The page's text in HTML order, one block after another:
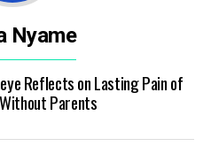
Nyame
Reflects on Lasting Pain of
Parents